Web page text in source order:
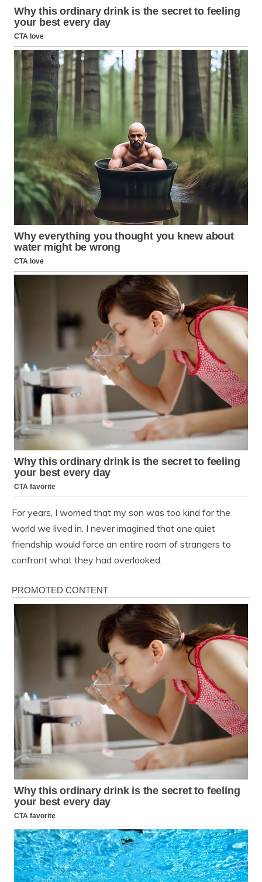
For years, I worried that my son was too kind for the
world we lived in. I never imagined that one quiet
friendship would force an entire room of strangers to
confront what they had overlooked.